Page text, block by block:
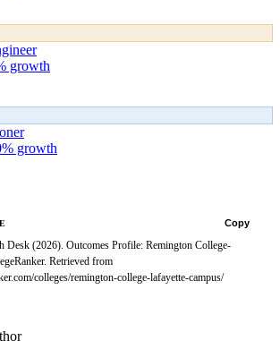
growth
growth
Copy
Desk (2026). Outcomes Profile: Remington College-
Retrieved from
colleges/remington-college-lafayette-campus/